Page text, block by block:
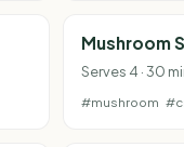
Mushroom
Serves 4 · 30
#mushroom